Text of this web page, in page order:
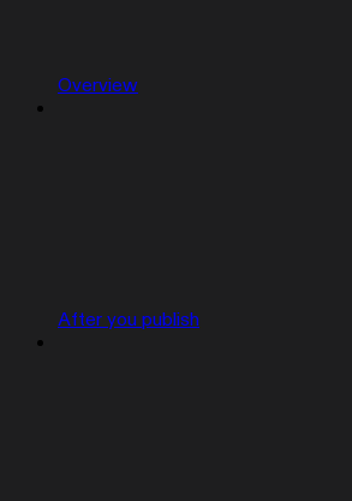
Overview
After you publish